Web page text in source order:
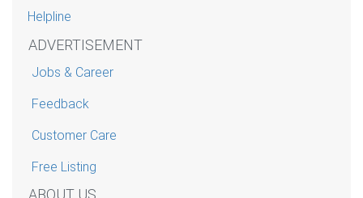
Helpline
ADVERTISEMENT
Jobs & Career
Feedback
Customer Care
Free Listing
ABOUT US